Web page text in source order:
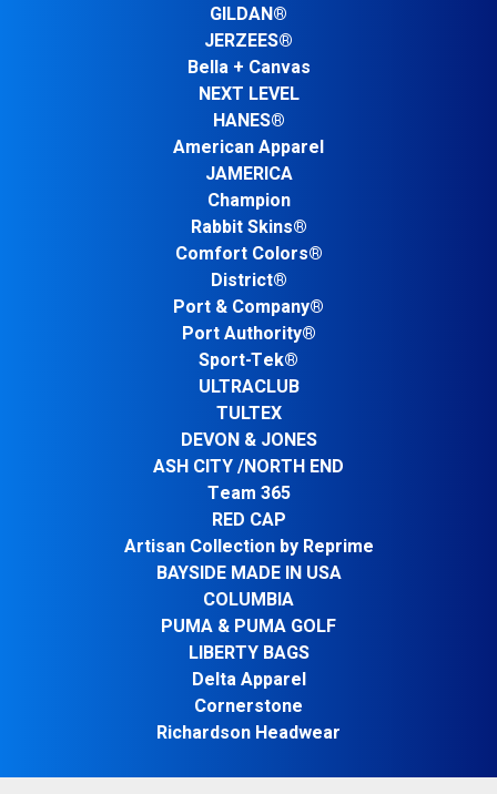
GILDAN®
JERZEES®
Bella + Canvas
NEXT LEVEL
HANES®
American Apparel
JAMERICA
Champion
Rabbit Skins®
Comfort Colors®
District®
Port & Company®
Port Authority®
Sport-Tek®
ULTRACLUB
TULTEX
DEVON & JONES
ASH CITY /NORTH END
Team 365
RED CAP
Artisan Collection by Reprime
BAYSIDE MADE IN USA
COLUMBIA
PUMA & PUMA GOLF
LIBERTY BAGS
Delta Apparel
Cornerstone
Richardson Headwear